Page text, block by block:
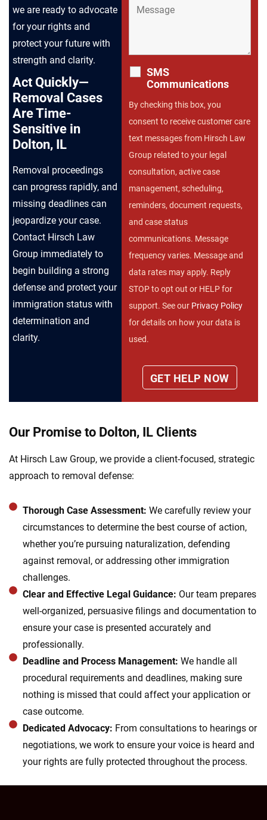
we are ready to advocate
for your rights and
protect your future with
strength and clarity.
Act Quickly—
Removal Cases
Are Time-
Sensitive in
Dolton, IL
Removal proceedings
can progress rapidly, and
missing deadlines can
jeopardize your case.
Contact Hirsch Law
Group immediately to
begin building a strong
defense and protect your
immigration status with
determination and
clarity.
SMS
Communications
By checking this box, you
consent to receive customer care
text messages from Hirsch Law
Group related to your legal
consultation, active case
management, scheduling,
reminders, document requests,
and case status
communications. Message
frequency varies. Message and
data rates may apply. Reply
STOP to opt out or HELP for
support. See our Privacy Policy
for details on how your data is
used.
Our Promise to Dolton, IL Clients
At Hirsch Law Group, we provide a client-focused, strategic
approach to removal defense:
Thorough Case Assessment: We carefully review your
circumstances to determine the best course of action,
whether you’re pursuing naturalization, defending
against removal, or addressing other immigration
challenges.
Clear and Effective Legal Guidance: Our team prepares
well-organized, persuasive filings and documentation to
ensure your case is presented accurately and
professionally.
Deadline and Process Management: We handle all
procedural requirements and deadlines, making sure
nothing is missed that could affect your application or
case outcome.
Dedicated Advocacy: From consultations to hearings or
negotiations, we work to ensure your voice is heard and
your rights are fully protected throughout the process.